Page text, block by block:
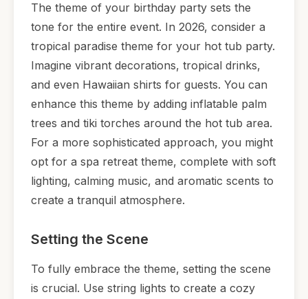
The theme of your birthday party sets the
tone for the entire event. In 2026, consider a
tropical paradise theme for your hot tub party.
Imagine vibrant decorations, tropical drinks,
and even Hawaiian shirts for guests. You can
enhance this theme by adding inflatable palm
trees and tiki torches around the hot tub area.
For a more sophisticated approach, you might
opt for a spa retreat theme, complete with soft
lighting, calming music, and aromatic scents to
create a tranquil atmosphere.
Setting the Scene
To fully embrace the theme, setting the scene
is crucial. Use string lights to create a cozy